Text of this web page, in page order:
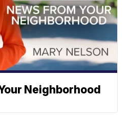
Neighborhood